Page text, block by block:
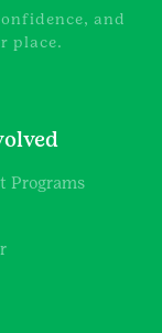
and
place.
Programs